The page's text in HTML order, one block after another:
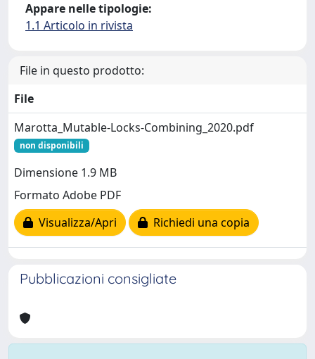
Appare nelle tipologie:
1.1 Articolo in rivista
File in questo prodotto:
File
Marotta_Mutable-Locks-Combining_2020.pdf
non disponibili
Dimensione 1.9 MB
Formato Adobe PDF
Visualizza/Apri
Richiedi una copia
Pubblicazioni consigliate